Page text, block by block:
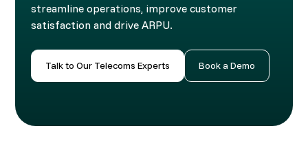
streamline operations, improve customer
satisfaction and drive ARPU.
Talk to Our Telecoms Experts Book a Demo